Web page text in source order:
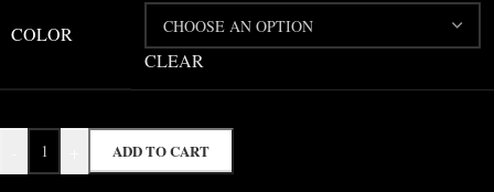
COLOR
CLEAR
ADD TO CART